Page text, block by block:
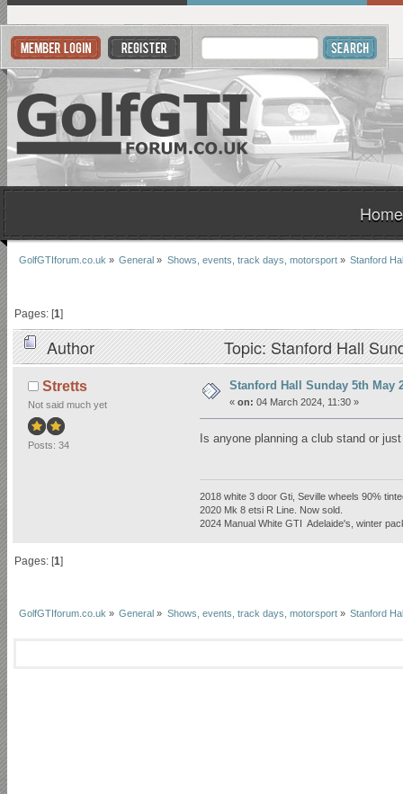
Home
GolfGTIforum.co.uk » General » Shows, events, track days, motorsport» Stanford
Pages: [1]
Author Topic: Stanford Hall
Stretts
Not said much yet
Posts: 34
Stanford Hall Sunday 5th May
« on: 04 March 2024, 11:30 »
Is anyone planning a club stand or
2018 white 3 door Gti, Seville wheels 90%
2020 Mk 8 etsi R Line. Now sold.
2024 Manual White GTI Adelaide's, winter
Pages: [1]
GolfGTIforum.co.uk » General » Shows, events, track days, motorsport» Stanford